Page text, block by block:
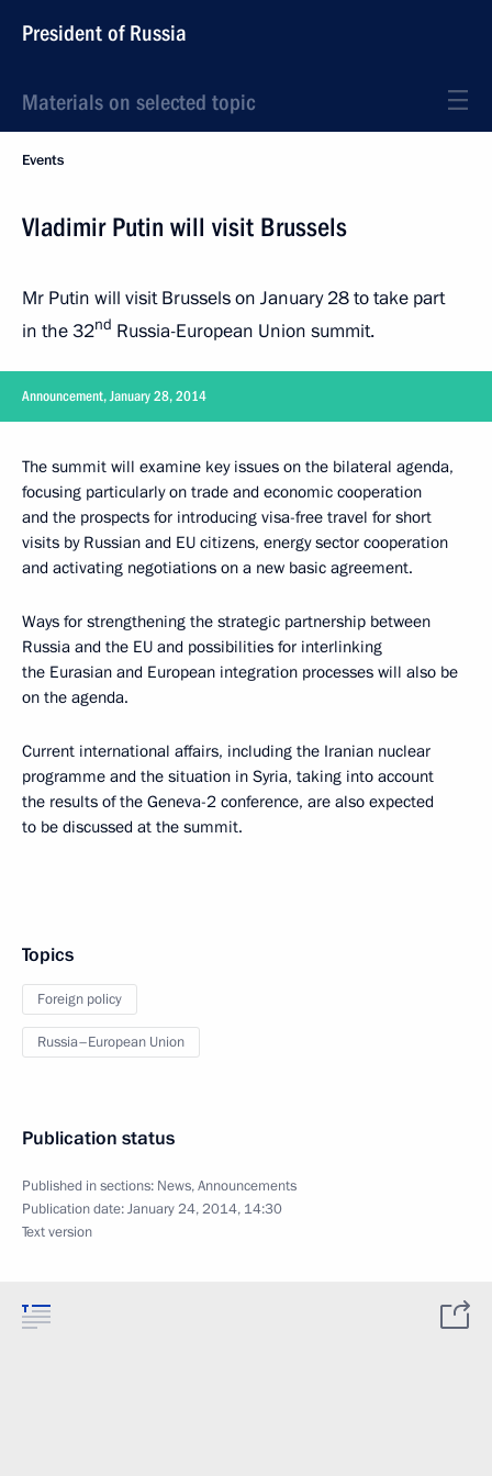
President of Russia
Materials on selected topic
Events
Vladimir Putin will visit Brussels
Mr Putin will visit Brussels on January 28 to take part
in the 32nd Russia-European Union summit.
Announcement, January 28, 2014
The summit will examine key issues on the bilateral agenda,
focusing particularly on trade and economic cooperation
and the prospects for introducing visa-free travel for short
visits by Russian and EU citizens, energy sector cooperation
and activating negotiations on a new basic agreement.
Ways for strengthening the strategic partnership between
Russia and the EU and possibilities for interlinking
the Eurasian and European integration processes will also be
on the agenda.
Current international affairs, including the Iranian nuclear
programme and the situation in Syria, taking into account
the results of the Geneva-2 conference, are also expected
to be discussed at the summit.
Topics
Foreign policy
Russia–European Union
Publication status
Published in sections: News,Announcements
Publication date:January 24, 2014, 14:30
Text version